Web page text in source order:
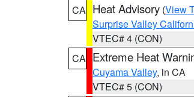
CA Heat Advisory (View
Surprise Valley
VTEC# 4 (CON)
CA Extreme Heat
Cuyama Valley, in CA
VTEC# 5 (CON)